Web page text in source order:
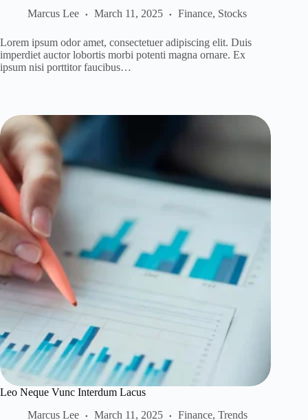
Marcus Lee
March 11, 2025 Finance, Stocks
Lorem ipsum odor amet, consectetuer adipiscing elit. Duis
imperdiet auctor lobortis morbi potenti magna ornare. Ex
ipsum nisi porttitor faucibus…
Leo Neque Vunc Interdum Lacus
Marcus Lee
March 11, 2025 Finance, Trends